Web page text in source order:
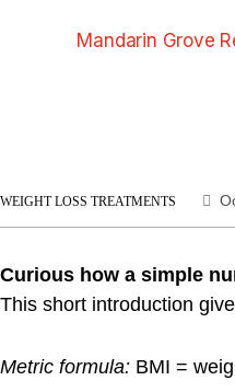
Mandarin Grove
WEIGHT LOSS TREATMENTS
Curious how a simple
This short introduction
Metric formula: BMI =